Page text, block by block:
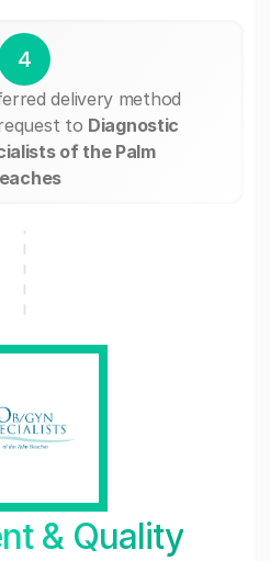
4
delivery method
to Diagnostic
of the Palm
& Quality